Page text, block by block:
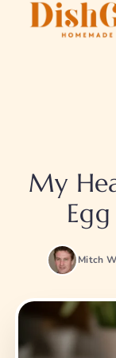
My
Mitch